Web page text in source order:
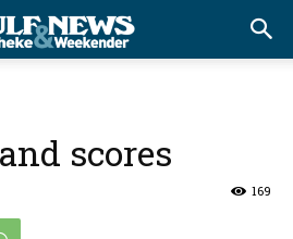
scores
169